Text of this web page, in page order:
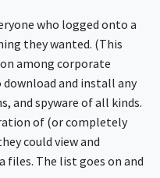
who logged onto a
they wanted. (This
among corporate
download and install any
and spyware of all kinds.
of (or completely
could view and
The list goes on and